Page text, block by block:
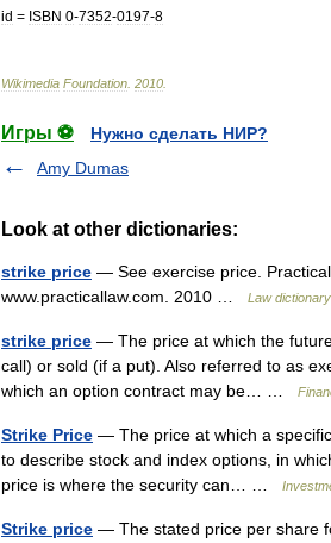
id = ISBN 0-7352-0197-8
Wikimedia Foundation 2010
Игры ⚽
Нужно сделать НИР?
Amy Dumas
Look at other dictionaries:
strike price — See exercise price.
www.practicallaw.com. 2010 …
Law dictionary
strike price — The price at which the
call) or sold (if a put). Also referred to as
which an option contract may be… …
Strike Price — The price at which a
to describe stock and index options, in
price is where the security can… …
Strike price — The stated price per share